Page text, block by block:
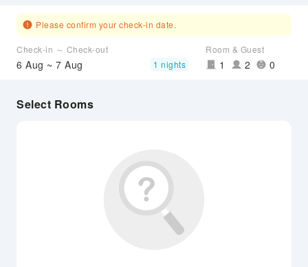
Please confirm your check-in date.
Check-in ～ Check-out
6 Aug ~ 7 Aug 1 nights
Room & Guest
1 2 0
Select Rooms